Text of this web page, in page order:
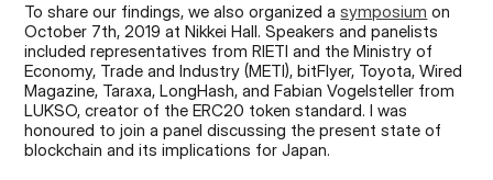
To share our findings, we also organized a symposium on
October 7th, 2019 at Nikkei Hall. Speakers and panelists
included representatives from RIETI and the Ministry of
Economy, Trade and Industry (METI), bitFlyer, Toyota, Wired
Magazine, Taraxa, LongHash, and Fabian Vogelsteller from
LUKSO, creator of the ERC20 token standard. I was
honoured to join a panel discussing the present state of
blockchain and its implications for Japan.